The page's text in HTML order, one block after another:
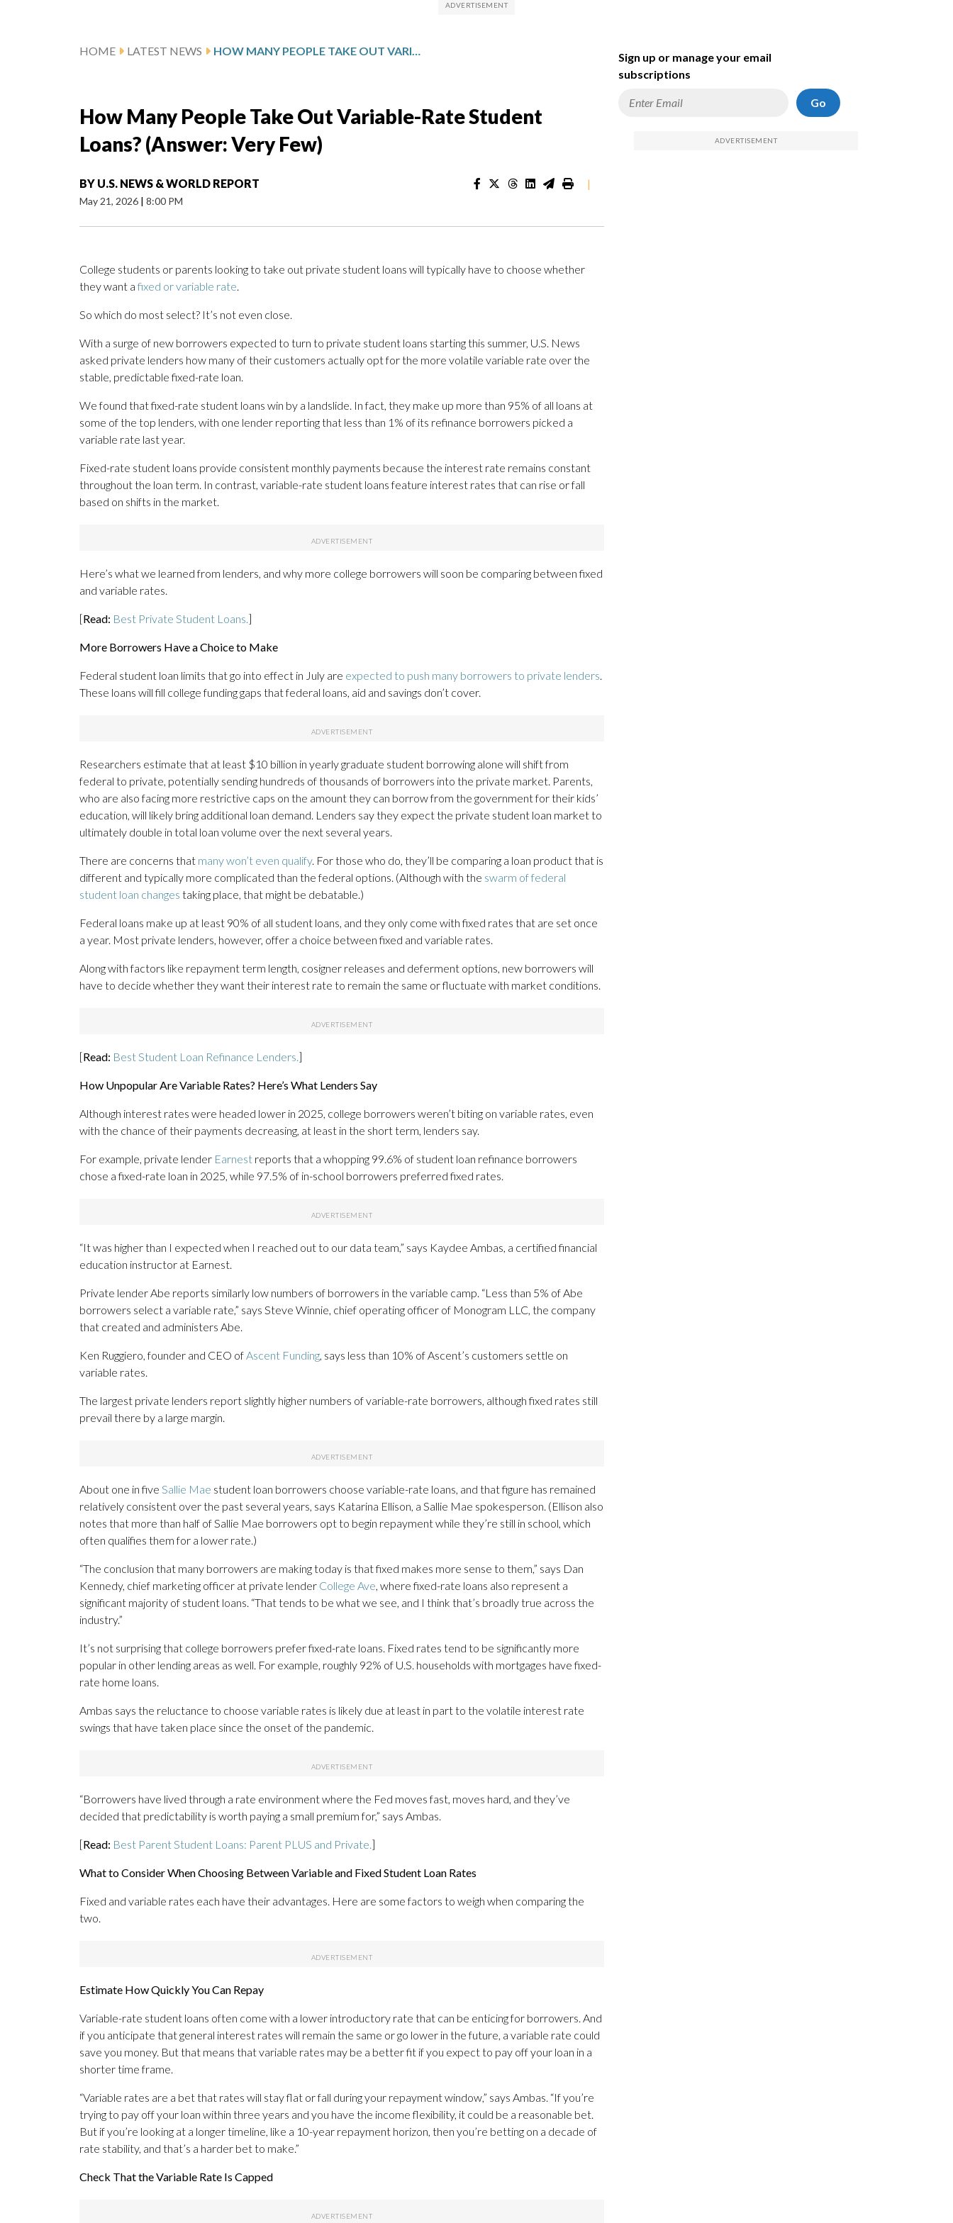
HOME LATEST NEWS HOW MANY PEOPLE TAKE OUT VARIABLE-RATE STUDENT LOANS? (ANSWER: VERY FEW)
How Many People Take Out Variable-Rate Student
Loans? (Answer: Very Few)
BY U.S. NEWS & WORLD REPORT
May 21, 2026 | 8:00 PM
|
College students or parents looking to take out private student loans will typically have to choose whether
they want a fixed or variable rate.
So which do most select? It’s not even close.
With a surge of new borrowers expected to turn to private student loans starting this summer, U.S. News
asked private lenders how many of their customers actually opt for the more volatile variable rate over the
stable, predictable fixed-rate loan.
We found that fixed-rate student loans win by a landslide. In fact, they make up more than 95% of all loans at
some of the top lenders, with one lender reporting that less than 1% of its refinance borrowers picked a
variable rate last year.
Fixed-rate student loans provide consistent monthly payments because the interest rate remains constant
throughout the loan term. In contrast, variable-rate student loans feature interest rates that can rise or fall
based on shifts in the market.
Here’s what we learned from lenders, and why more college borrowers will soon be comparing between fixed
and variable rates.
[Read: Best Private Student Loans.]
More Borrowers Have a Choice to Make
Federal student loan limits that go into effect in July are expected to push many borrowers to private lenders.
These loans will fill college funding gaps that federal loans, aid and savings don’t cover.
Researchers estimate that at least $10 billion in yearly graduate student borrowing alone will shift from
federal to private, potentially sending hundreds of thousands of borrowers into the private market. Parents,
who are also facing more restrictive caps on the amount they can borrow from the government for their kids’
education, will likely bring additional loan demand. Lenders say they expect the private student loan market to
ultimately double in total loan volume over the next several years.
There are concerns that many won’t even qualify. For those who do, they’ll be comparing a loan product that is
different and typically more complicated than the federal options. (Although with the swarm of federal
student loan changes taking place, that might be debatable.)
Federal loans make up at least 90% of all student loans, and they only come with fixed rates that are set once
a year. Most private lenders, however, offer a choice between fixed and variable rates.
Along with factors like repayment term length, cosigner releases and deferment options, new borrowers will
have to decide whether they want their interest rate to remain the same or fluctuate with market conditions.
[Read: Best Student Loan Refinance Lenders.]
How Unpopular Are Variable Rates? Here’s What Lenders Say
Although interest rates were headed lower in 2025, college borrowers weren’t biting on variable rates, even
with the chance of their payments decreasing, at least in the short term, lenders say.
For example, private lender Earnest reports that a whopping 99.6% of student loan refinance borrowers
chose a fixed-rate loan in 2025, while 97.5% of in-school borrowers preferred fixed rates.
“It was higher than I expected when I reached out to our data team,” says Kaydee Ambas, a certified financial
education instructor at Earnest.
Private lender Abe reports similarly low numbers of borrowers in the variable camp. “Less than 5% of Abe
borrowers select a variable rate,” says Steve Winnie, chief operating officer of Monogram LLC, the company
that created and administers Abe.
Ken Ruggiero, founder and CEO ofAscent Funding, says less than 10% of Ascent’s customers settle on
variable rates.
The largest private lenders report slightly higher numbers of variable-rate borrowers, although fixed rates still
prevail there by a large margin.
About one in five Sallie Mae student loan borrowers choose variable-rate loans, and that figure has remained
relatively consistent over the past several years, says Katarina Ellison, a Sallie Mae spokesperson. (Ellison also
notes that more than half of Sallie Mae borrowers opt to begin repayment while they’re still in school, which
often qualifies them for a lower rate.)
“The conclusion that many borrowers are making today is that fixed makes more sense to them,” says Dan
Kennedy, chief marketing officer at private lender College Ave, where fixed-rate loans also represent a
significant majority of student loans. “That tends to be what we see, and I think that’s broadly true across the
industry.”
It’s not surprising that college borrowers prefer fixed-rate loans. Fixed rates tend to be significantly more
popular in other lending areas as well. For example, roughly 92% of U.S. households with mortgages have fixed-
rate home loans.
Ambas says the reluctance to choose variable rates is likely due at least in part to the volatile interest rate
swings that have taken place since the onset of the pandemic.
“Borrowers have lived through a rate environment where the Fed moves fast, moves hard, and they’ve
decided that predictability is worth paying a small premium for,” says Ambas.
[Read: Best Parent Student Loans: Parent PLUS and Private.]
What to Consider When Choosing Between Variable and Fixed Student Loan Rates
Fixed and variable rates each have their advantages. Here are some factors to weigh when comparing the
two.
Estimate How Quickly You Can Repay
Variable-rate student loans often come with a lower introductory rate that can be enticing for borrowers. And
if you anticipate that general interest rates will remain the same or go lower in the future, a variable rate could
save you money. But that means that variable rates may be a better fit if you expect to pay off your loan in a
shorter time frame.
“Variable rates are a bet that rates will stay flat or fall during your repayment window,” says Ambas. “If you’re
trying to pay off your loan within three years and you have the income flexibility, it could be a reasonable bet.
But if you’re looking at a longer timeline, like a 10-year repayment horizon, then you’re betting on a decade of
rate stability, and that’s a harder bet to make.”
Check That the Variable Rate Is Capped
Sign up or manage your email
subscriptions
Go